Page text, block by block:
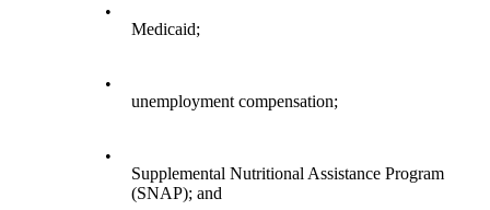
•
Medicaid;
•
unemployment compensation;
•
Supplemental Nutritional Assistance Program
(SNAP); and